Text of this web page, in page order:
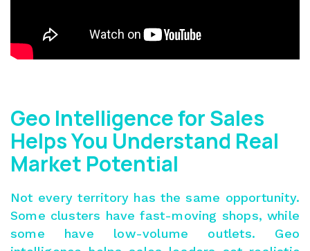
Geo Intelligence for Sales
Helps You Understand Real
Market Potential
Not every territory has the same opportunity.
Some clusters have fast-moving shops, while
some have low-volume outlets. Geo